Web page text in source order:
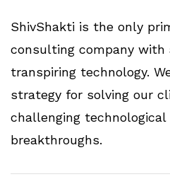
ShivShakti is the only
consulting company with
transpiring technology.
strategy for solving our
challenging
breakthroughs.